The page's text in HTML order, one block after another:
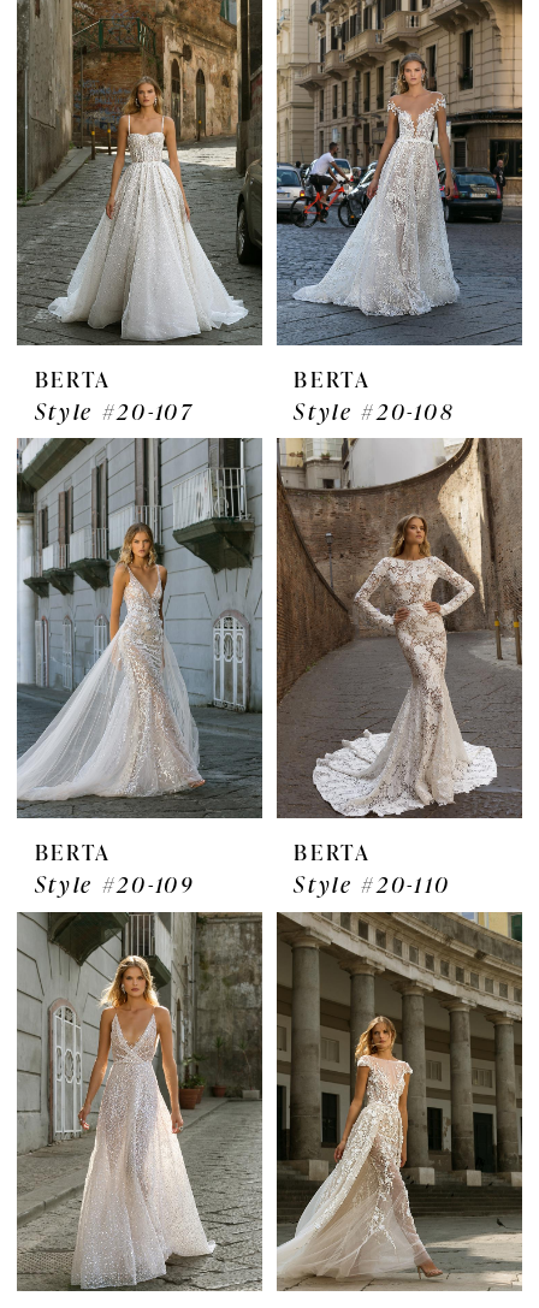
BERTA
Style #20-107
BERTA
Style #20-108
BERTA
Style #20-109
BERTA
Style #20-110